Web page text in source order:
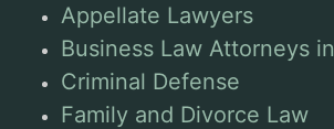
Appellate Lawyers
Business Law Attorneys
Criminal Defense
Family and Divorce Law